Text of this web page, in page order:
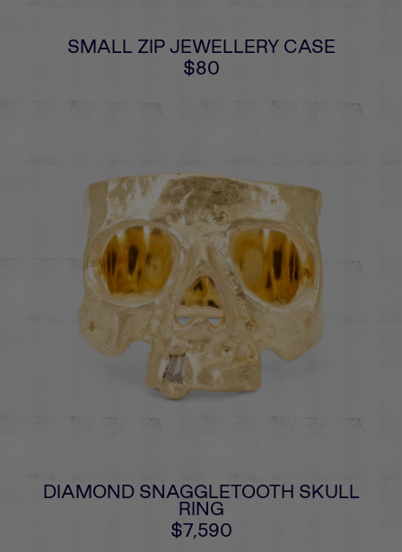
SMALL ZIP JEWELLERY CASE
$80
DIAMOND SNAGGLETOOTH SKULL
RING
$7,590